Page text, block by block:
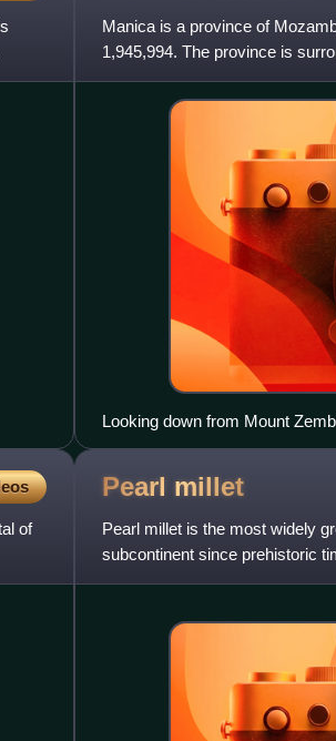
Manica is a province of
1,945,994. The province is
northwest, Sofala Province to t
Looking down from Mount
of
Pearl millet
Pearl millet is the most widely
subcontinent since prehistoric
domestication for t